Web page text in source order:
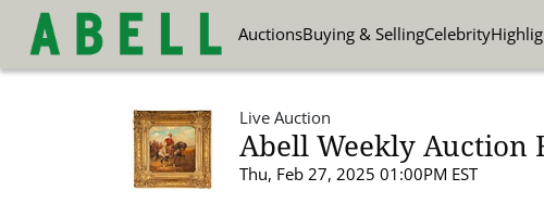
AuctionsBuying & SellingCelebrity
Live Auction
Abell Weekly Auction
Thu, Feb 27, 2025 01:00PM EST